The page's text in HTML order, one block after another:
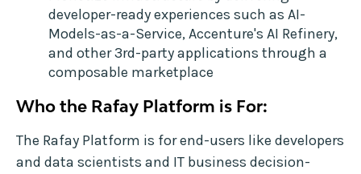
developer-ready experiences such as AI-
Models-as-a-Service, Accenture's AI Refinery,
and other 3rd-party applications through a
composable marketplace
Who the Rafay Platform is For:
The Rafay Platform is for end-users like developers
and data scientists and IT business decision-